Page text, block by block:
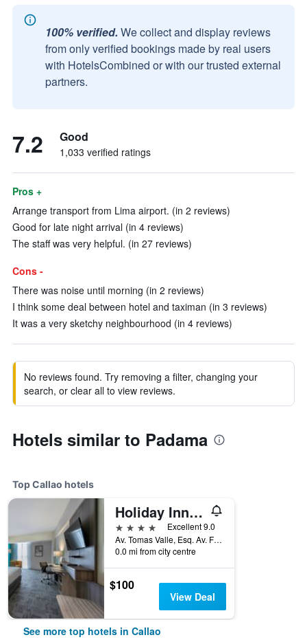
100% verified. We collect and display reviews
from only verified bookings made by real users
with HotelsCombined or with our trusted external
partners.
7.2 Good
1,033 verified ratings
Pros +
Arrange transport from Lima airport. (in 2 reviews)
Good for late night arrival (in 4 reviews)
The staff was very helpful. (in 27 reviews)
Cons -
There was noise until morning (in 2 reviews)
I think some deal between hotel and taximan (in 3 reviews)
It was a very sketchy neighbourhood (in 4 reviews)
No reviews found. Try removing a filter, changing your
search, or clear all to view reviews.
Hotels similar to Padama
Top Callao hotels
Holiday Inn Lima Airport By IHG
4 stars
Excellent 9.0
Av. Tomas Valle, Esq. Av. Faucett, Callao, Peru
0.0 mi from city centre
$100
View Deal
See more top hotels in Callao